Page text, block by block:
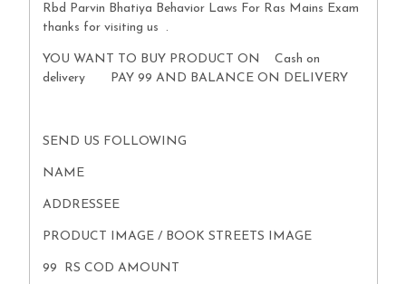
Rbd Parvin Bhatiya Behavior Laws For Ras Mains Exam
thanks for visiting us .
YOU WANT TO BUY PRODUCT ON Cash on
delivery PAY 99 AND BALANCE ON DELIVERY
SEND US FOLLOWING
NAME
ADDRESSEE
PRODUCT IMAGE / BOOK STREETS IMAGE
99 RS COD AMOUNT